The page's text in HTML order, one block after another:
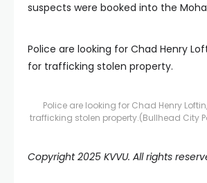
suspects were booked into the
Police are looking for Chad Henry
for trafficking stolen property.
Police are looking for Chad Henry
trafficking stolen property.(Bullhead City
Copyright 2025 KVVU. All rights